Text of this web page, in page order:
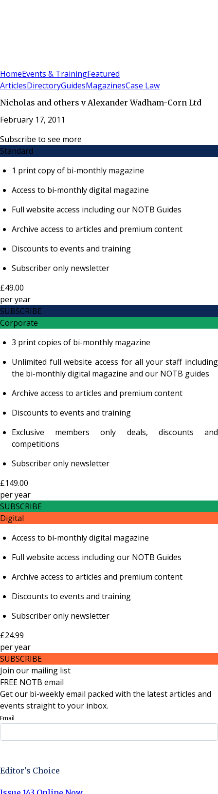
HomeEvents & TrainingFeatured
ArticlesDirectoryGuidesMagazinesCase Law
Nicholas and others v Alexander Wadham-Corn Ltd
February 17, 2011
Subscribe to see more
Standard
1 print copy of bi-monthly magazine
Access to bi-monthly digital magazine
Full website access including our NOTB Guides
Archive access to articles and premium content
Discounts to events and training
Subscriber only newsletter
£49.00
peryear
SUBSCRIBE
Corporate
3 print copies of bi-monthly magazine
Unlimited full website access for all your staff including
the bi-monthly digital magazine and our NOTB guides
Archive access to articles and premium content
Discounts to events and training
Exclusive members only deals, discounts and
competitions
Subscriber only newsletter
£149.00
peryear
SUBSCRIBE
Digital
Access to bi-monthly digital magazine
Full website access including our NOTB Guides
Archive access to articles and premium content
Discounts to events and training
Subscriber only newsletter
£24.99
peryear
SUBSCRIBE
Join our mailing list
FREE NOTB email
Get our bi-weekly email packed with the latest articles and
events straight to your inbox.
Email
Editor's Choice